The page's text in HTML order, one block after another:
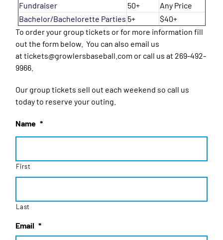
Fundraiser
50+
Any Price
Bachelor/Bachelorette Parties 5+
$40+
To order your group tickets or for more information fill
out the form below. You can also email us
at tickets@growlersbaseball.com or call us at 269-492-
9966.
Our group tickets sell out each weekend so call us
today to reserve your outing.
Name *
First
Last
Email *